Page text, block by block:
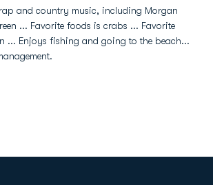
and country music, including Morgan
... Favorite foods is crabs ... Favorite
... Enjoys fishing and going to the beach...